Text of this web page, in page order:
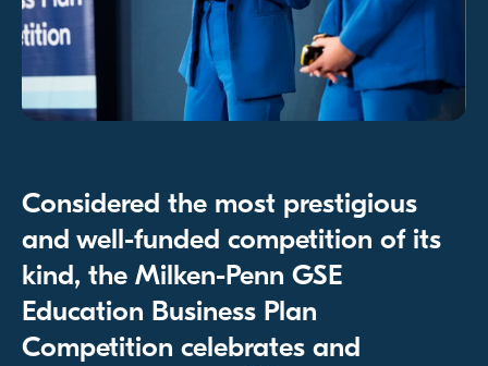
Considered the most prestigious
and well-funded competition of its
kind, the Milken-Penn GSE
Education Business Plan
Competition celebrates and